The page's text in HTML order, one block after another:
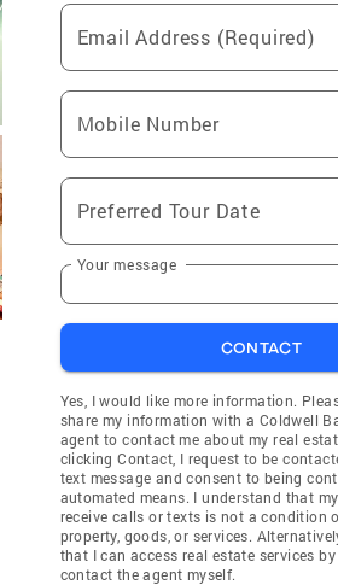
Email Address (Required)
Mobile Number
Preferred Tour Date
Your message
CONTACT
Yes, I would like more information.
share my information with a Coldwell
agent to contact me about my real
clicking Contact, I request to be
text message and consent to being
automated means. I understand that
receive calls or texts is not a condition
property, goods, or services.
that I can access real estate services
contact the agent myself.